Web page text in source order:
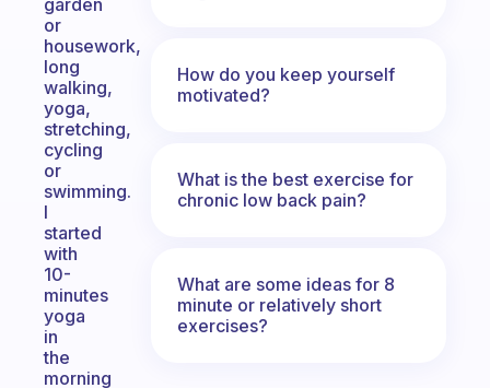
garden
or
housework,
long
walking,
yoga,
stretching,
cycling
or
swimming.
I
started
with
10-
minutes
yoga
in
the
morning
How do you keep yourself
motivated?
What is the best exercise for
chronic low back pain?
What are some ideas for 8
minute or relatively short
exercises?